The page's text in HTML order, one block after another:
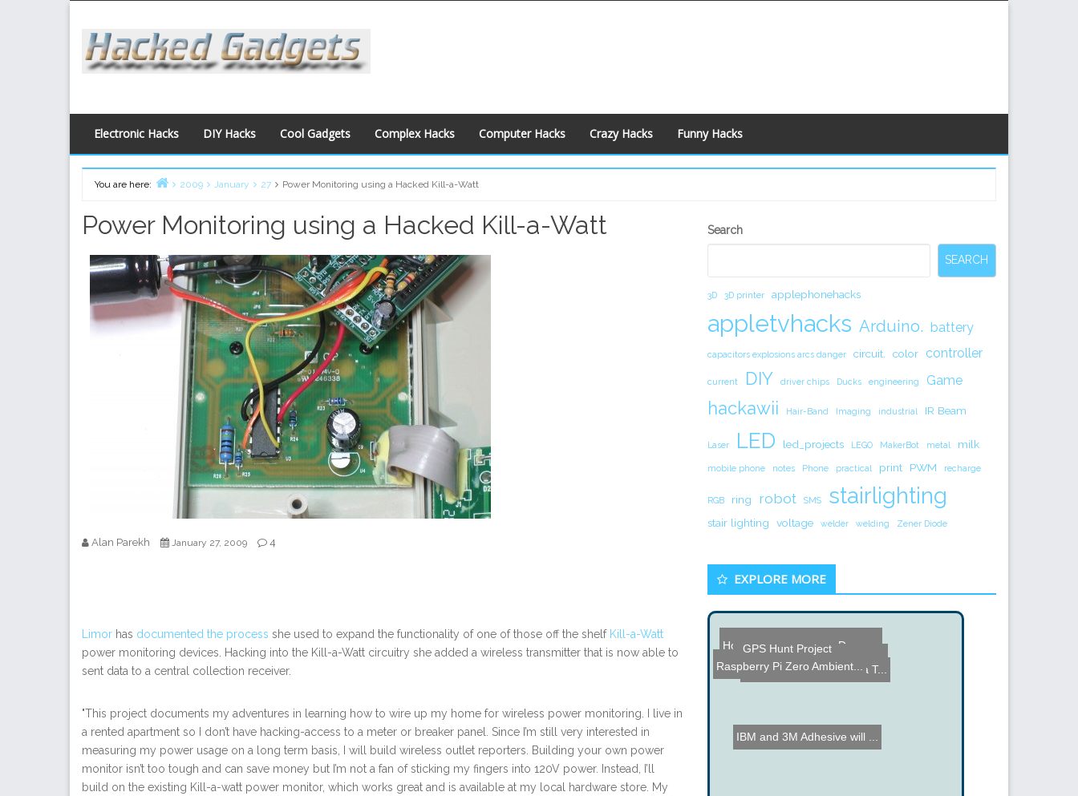
content
Electronic Hacks DIY Hacks Cool Gadgets Complex Hacks Computer Hacks Crazy Hacks Funny Hacks
You are here:
2009 January 27 Power Monitoring using a Hacked Kill-a-Watt
Power Monitoring using a Hacked Kill-a-Watt
Alan Parekh January 27, 2009 4
Limor has documented the process she used to expand the functionality of one of those off the shelf Kill-a-Watt
power monitoring devices. Hacking into the Kill-a-Watt circuitry she added a wireless transmitter that is now able to
sent data to a central collection receiver.
"This project documents my adventures in learning how to wire up my home for wireless power monitoring. I live in
a rented apartment so I don’t have hacking-access to a meter or breaker panel. Since I’m still very interested in
measuring my power usage on a long term basis, I will build wireless outlet reporters. Building your own power
monitor isn’t too tough and can save money but I’m not a fan of sticking my fingers into 120V power. Instead, I’ll
build on the existing Kill-a-watt power monitor, which works great and is available at my local hardware store. My
Secondary
Search
SEARCH
3D 3D printer applephonehacks
appletvhacks Arduino. battery
capacitors explosions arcs danger circuit. color controller
current DIY driver chips Ducks engineering Game
hackawii Hair-Band Imaging industrial IR Beam
Laser LED led_projects LEGO MakerBot metal milk
mobile phone notes Phone practical print PWM recharge
RGB ring robot SMS stairlighting
stair lighting voltage welder welding Zener Diode
EXPLORE MORE
RoBo Remote - Remote cont...
Digilent Design Contest W...
Homemade Electronic Drum ...
Transforming a Hg Lamp in...
IBM and 3M Adhesive will ...
How to choose an espresso...
muRata Capacitive Couplin...
Water Surface used as a T...
Raspberry Pi Zero Ambient...
GPS Hunt Project